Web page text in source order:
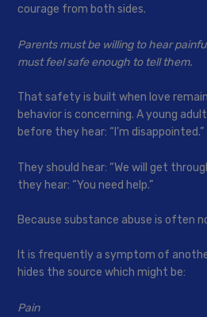
courage from both sides.
Parents must be willing to hear
must feel safe enough to tell them.
That safety is built when love
behavior is concerning. A young
before they hear: “I’m disappointed.”
They should hear: “We will get
they hear: “You need help.”
Because substance abuse is often
It is frequently a symptom of
hides the source which might be:
Pain